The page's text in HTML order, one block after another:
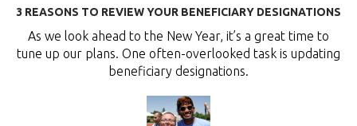
3 REASONS TO REVIEW YOUR BENEFICIARY DESIGNATIONS
As we look ahead to the New Year, it’s a great time to
tune up our plans. One often-overlooked task is updating
beneficiary designations.